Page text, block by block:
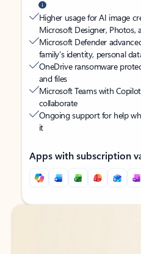
Higher usage for AI image
Microsoft Designer, Photos,
Microsoft Defender
family’s identity, personal
OneDrive ransomware
and files
Microsoft Teams with Copilot
collaborate
Ongoing support for help
it
Apps with subscription
Back to tabs
Back to tabs